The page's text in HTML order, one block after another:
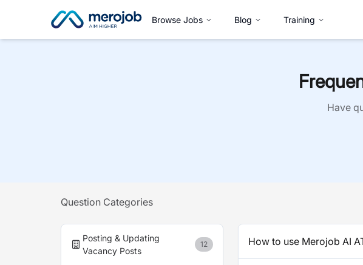
Browse Jobs Blog Training
Have
Question Categories
Posting & Updating
Vacancy Posts
12 How to use Merojob AI